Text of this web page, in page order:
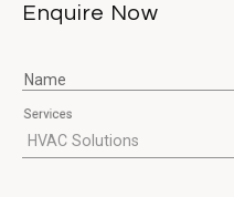
Enquire Now
Name
Services